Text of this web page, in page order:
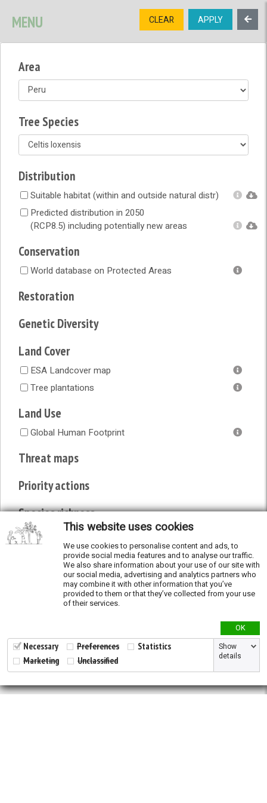
TREE
OPEN MENU
MENU CLEAR APPLY
Area
Tree Species
Distribution
Suitable habitat (within and outside natural distr)
Predicted distribution in 2050
(RCP8.5) including potentially new areas
Conservation
World database on Protected Areas
Restoration
Genetic Diversity
Land Cover
ESA Landcover map
Tree plantations
Land Use
Global Human Footprint
Threat maps
Priority actions
Species richness
Validation
This website uses cookies
We use cookies to personalise content and ads, to
provide social media features and to analyse our traffic.
We also share information about your use of our site with
our social media, advertising and analytics partners who
may combine it with other information that you’ve
provided to them or that they’ve collected from your use
of their services.
OK
Necessary Preferences
Statistics
Marketing
Unclassified
Show
details